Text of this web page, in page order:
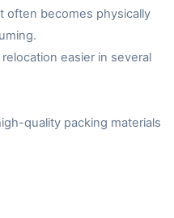
often becomes physically
easier in several
quality packing materials